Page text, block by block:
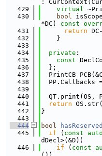
:
  429
virtual
  430
bool
*DC)
const
  431
return
  432
    }
  433
  434
private :
  435
const
  436
  };
  437
PrintCB
  438
PP.Callbacks
  439
  440
QT.print(OS,
  441
return
  442
}
  443
  444
bool
  445
if ( const auto
dDecl>(&D))
  446
if ( const